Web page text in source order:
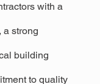
with a
a strong
building
to quality